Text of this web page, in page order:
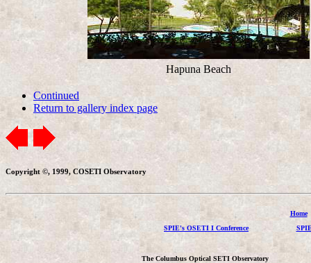
Hapuna Beach
Continued
Return to gallery index page
Copyright ©, 1999, COSETI Observatory
Home
SPIE's OSETI I Conference
The Columbus Optical SETI Observatory